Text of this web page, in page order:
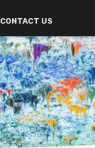
CONTACT US